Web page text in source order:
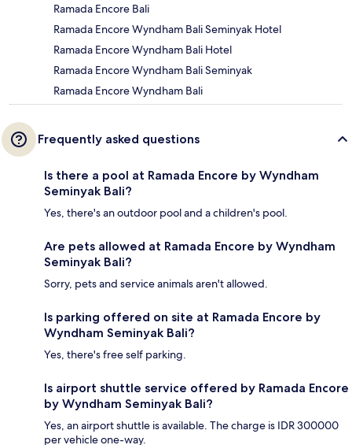
Ramada Encore Bali
Ramada Encore Wyndham Bali Seminyak Hotel
Ramada Encore Wyndham Bali Hotel
Ramada Encore Wyndham Bali Seminyak
Ramada Encore Wyndham Bali
Frequently asked questions
Is there a pool at Ramada Encore by Wyndham
Seminyak Bali?
Yes, there's an outdoor pool and a children's pool.
Are pets allowed at Ramada Encore by Wyndham
Seminyak Bali?
Sorry, pets and service animals aren't allowed.
Is parking offered on site at Ramada Encore by
Wyndham Seminyak Bali?
Yes, there's free self parking.
Is airport shuttle service offered by Ramada Encore
by Wyndham Seminyak Bali?
Yes, an airport shuttle is available. The charge is IDR 300000
per vehicle one-way.